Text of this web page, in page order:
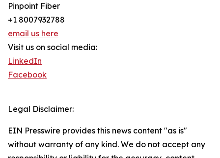
Pinpoint Fiber
+1 8007932788
email us here
Visit us on social media:
LinkedIn
Facebook
Legal Disclaimer:
EIN Presswire provides this news content "as is"
without warranty of any kind. We do not accept any